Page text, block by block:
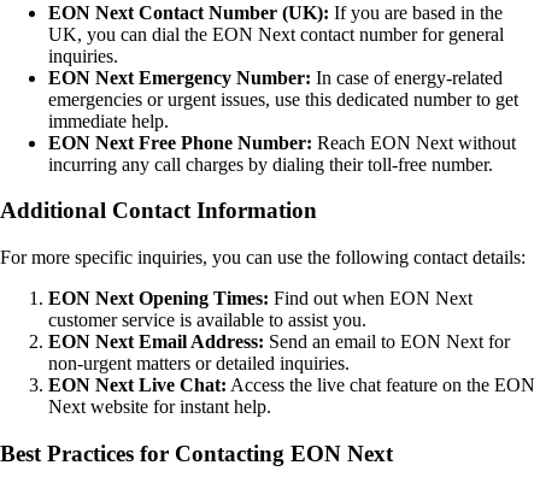
EON Next Contact Number (UK): If you are based in the
UK, you can dial the EON Next contact number for general
inquiries.
EON Next Emergency Number: In case of energy-related
emergencies or urgent issues, use this dedicated number to get
immediate help.
EON Next Free Phone Number: Reach EON Next without
incurring any call charges by dialing their toll-free number.
Additional Contact Information
For more specific inquiries, you can use the following contact details:
EON Next Opening Times: Find out when EON Next
customer service is available to assist you.
EON Next Email Address: Send an email to EON Next for
non-urgent matters or detailed inquiries.
EON Next Live Chat: Access the live chat feature on the EON
Next website for instant help.
Best Practices for Contacting EON Next